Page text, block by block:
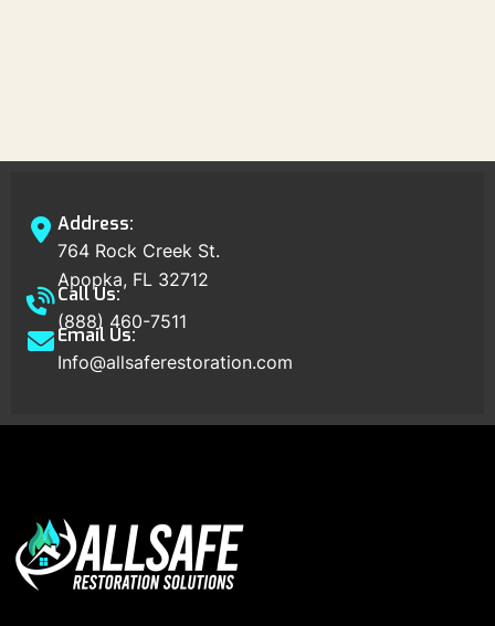
Address:
764 Rock Creek St.
Apopka, FL 32712
Call Us:
(888) 460-7511
Email Us:
Info@allsaferestoration.com